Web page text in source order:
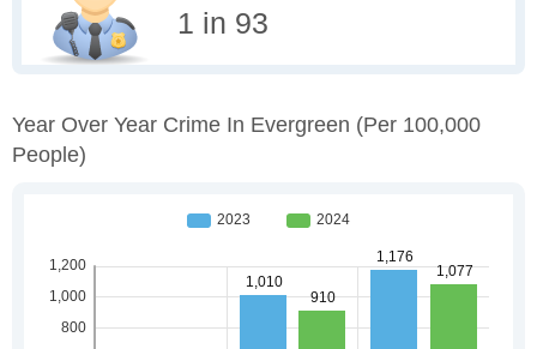
1 in 93
Year Over Year Crime In Evergreen (per 100,000
People)